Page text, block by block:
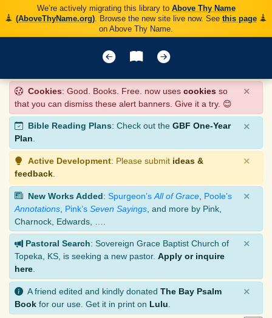
We’re actively migrating this library to Above Thy Name
(AboveThyName.org). Browse the new site live now. See this page
on Above Thy Name.
Cookies: Good. Books. Free. now uses cookies so
that you can dismiss these alert banners. Give it a try. 😊
×
Bible Reading Plans: Check out the GBF One-Year
Plan.
×
Active Development: Please submit ideas &
feedback
×
New Works Added: Spurgeon’s All of Grace Poole’s
Annotations Pink’s Seven Sayings , and more by Pink,
Charnock, Edwards, ….
×
Pastoral Search: Sovereign Grace Baptist Church of
Topeka, KS, is seeking a new pastor. Apply or inquire
here
×
A friend edited and kindly donated The Bay Psalm
Book for our use. Get it in print on Lulu
×